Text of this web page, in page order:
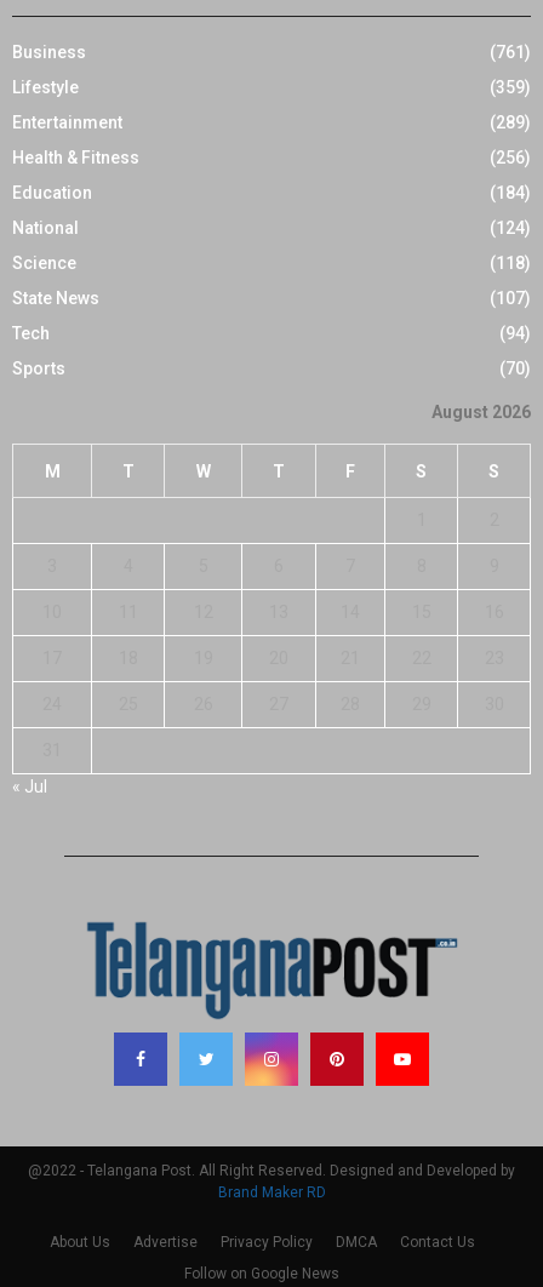
Business
(761)
Lifestyle
(359)
Entertainment
(289)
Health & Fitness
(256)
Education
(184)
National
(124)
Science
(118)
State News
(107)
Tech
(94)
Sports
(70)
August 2026
M T W T F S S
« Jul
@2022 - Telangana Post. All Right Reserved. Designed and Developed by
Brand Maker RD
About Us Advertise Privacy Policy DMCA
Contact Us
Follow on Google News